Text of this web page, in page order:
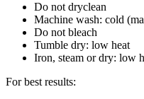
Do not dryclean
Machine wash: cold
Do not bleach
Tumble dry: low heat
Iron, steam or dry: low
For best results: